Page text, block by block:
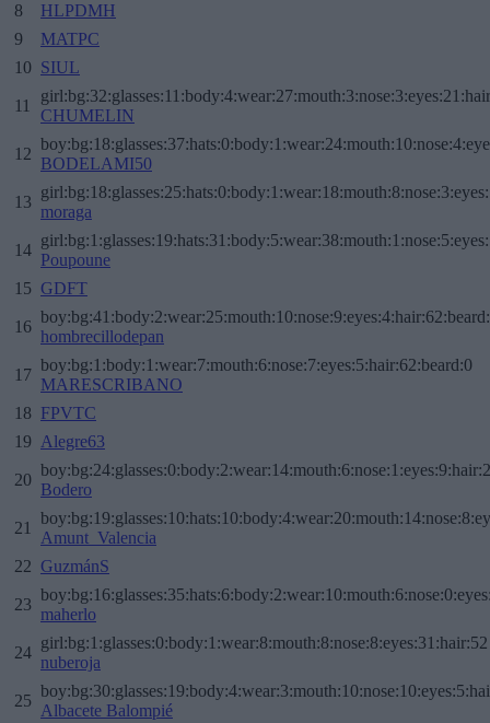
8
HLPDMH
9
MATPC
10 SIUL
11
CHUMELIN
12
BODELAMI50
13
moraga
14
Poupoune
15 GDFT
16
hombrecillodepan
17
boy:bg:1:body:1:wear:7:mouth:6:nose:7:eyes:5:hair:62:beard:0
MARESCRIBANO
18 FPVTC
19
Alegre63
20
Bodero
21
Amunt_Valencia
22 GuzmánS
23
maherlo
24
girl:bg:1:glasses:0:body:1:wear:8:mouth:8:nose:8:eyes:31:hair:52
nuberoja
25
Albacete Balompié